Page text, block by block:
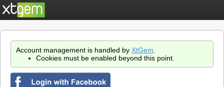
Account management is handled by XtGem
Cookies must be enabled beyond this point.